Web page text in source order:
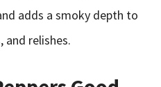
adds a smoky depth to
and relishes.